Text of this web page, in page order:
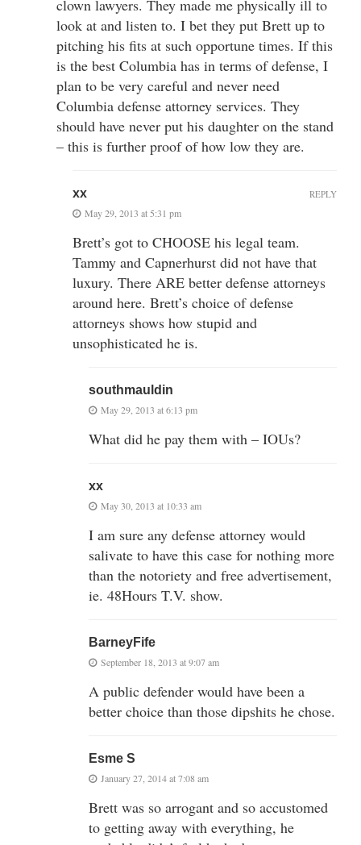
clown lawyers. They made me physically ill to
look at and listen to. I bet they put Brett up to
pitching his fits at such opportune times. If this
is the best Columbia has in terms of defense, I
plan to be very careful and never need
Columbia defense attorney services. They
should have never put his daughter on the stand
– this is further proof of how low they are.
xx
May 29, 2013 at 5:31 pm
Brett’s got to CHOOSE his legal team.
Tammy and Capnerhurst did not have that
luxury. There ARE better defense attorneys
around here. Brett’s choice of defense
attorneys shows how stupid and
unsophisticated he is.
REPLY
southmauldin
May 29, 2013 at 6:13 pm
What did he pay them with – IOUs?
xx
May 30, 2013 at 10:33 am
I am sure any defense attorney would
salivate to have this case for nothing more
than the notoriety and free advertisement,
ie. 48Hours T.V. show.
BarneyFife
September 18, 2013 at 9:07 am
A public defender would have been a
better choice than those dipshits he chose.
Esme S
January 27, 2014 at 7:08 am
Brett was so arrogant and so accustomed
to getting away with everything, he